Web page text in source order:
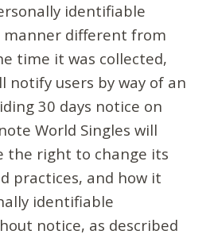
identifiable
different from
time it was collected,
notify users by way of an
30 days notice on
World Singles will
the right to change its
practices, and how it
identifiable
notice, as described